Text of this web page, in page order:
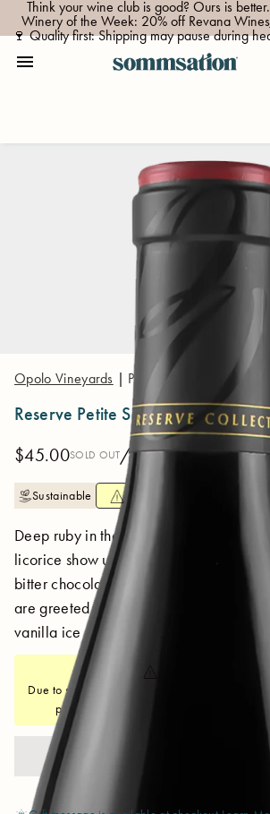
Think your wine club is good? Ours is better.
Winery of the Week: 20% off Revana Wines
🍷 Quality first: Shipping may pause during
menu
Opolo Vineyards | Paso Robles
Reserve Petite Sirah 2018
$45.00SOLD OUT/ 750 ml
Sustainable SHIPPING NOTICE
Deep ruby in the glass. Blackberry, pie
licorice show up front while a rich
bitter chocolate flavor converge on the
are greeted by a gorgeous blueberry
vanilla ice cream.
Due to summer heat, all orders to states east
put on a weather hold if not shipping